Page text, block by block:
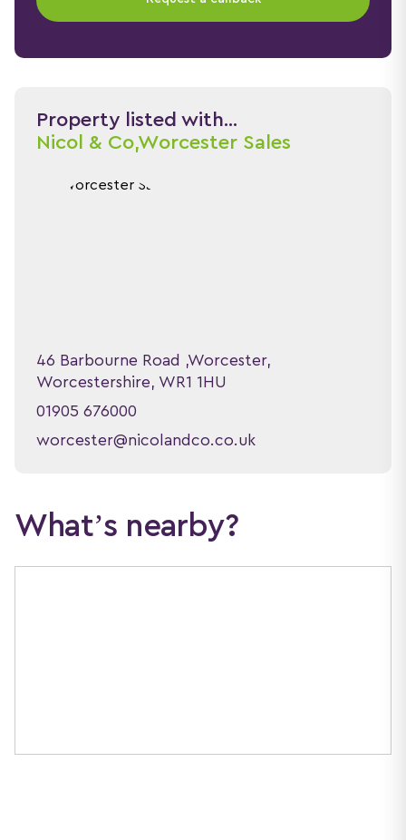
Property listed with...
Nicol & Co,Worcester Sales
46 Barbourne Road ,Worcester,
Worcestershire, WR1 1HU
01905 676000
worcester@nicolandco.co.uk
What’s nearby?